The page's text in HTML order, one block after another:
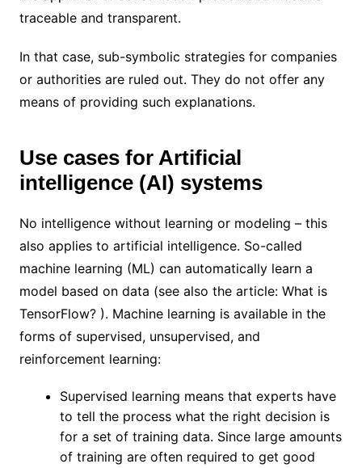
traceable and transparent.
In that case, sub-symbolic strategies for companies
or authorities are ruled out. They do not offer any
means of providing such explanations.
Use cases for Artificial
intelligence (AI) systems
No intelligence without learning or modeling – this
also applies to artificial intelligence. So-called
machine learning (ML) can automatically learn a
model based on data (see also the article: What is
TensorFlow? ). Machine learning is available in the
forms of supervised, unsupervised, and
reinforcement learning:
Supervised learning means that experts have
to tell the process what the right decision is
for a set of training data. Since large amounts
of training are often required to get good